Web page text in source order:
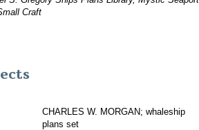
Craft
CHARLES W. MORGAN; whaleship
plans set